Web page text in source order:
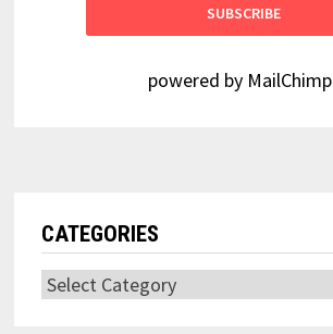
powered by MailChimp
CATEGORIES
Categories